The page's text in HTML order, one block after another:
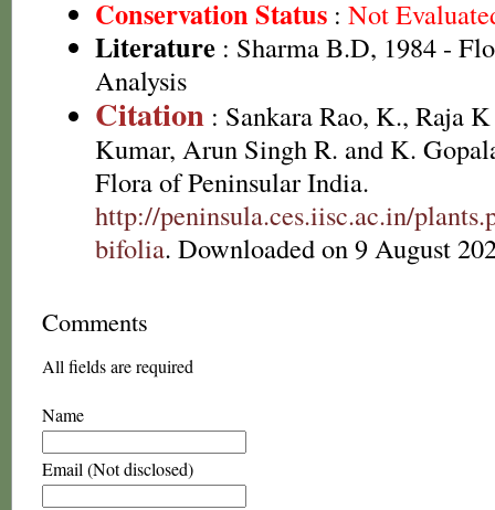
Conservation Status : Not
Literature : Sharma B.D, 1984 -
Analysis
Citation : Sankara Rao, K., Raja
Kumar, Arun Singh R. and K.
Flora of Peninsular India.
http://peninsula.ces.iisc.ac.in/
bifolia. Downloaded on 9 August
Comments
All fields are required
Name
Email (Not disclosed)